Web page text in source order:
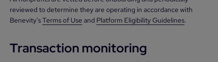
reviewed to determine they are operating in accordance with
Benevity'sTerms of Use and Platform Eligibility Guidelines.
Transaction monitoring